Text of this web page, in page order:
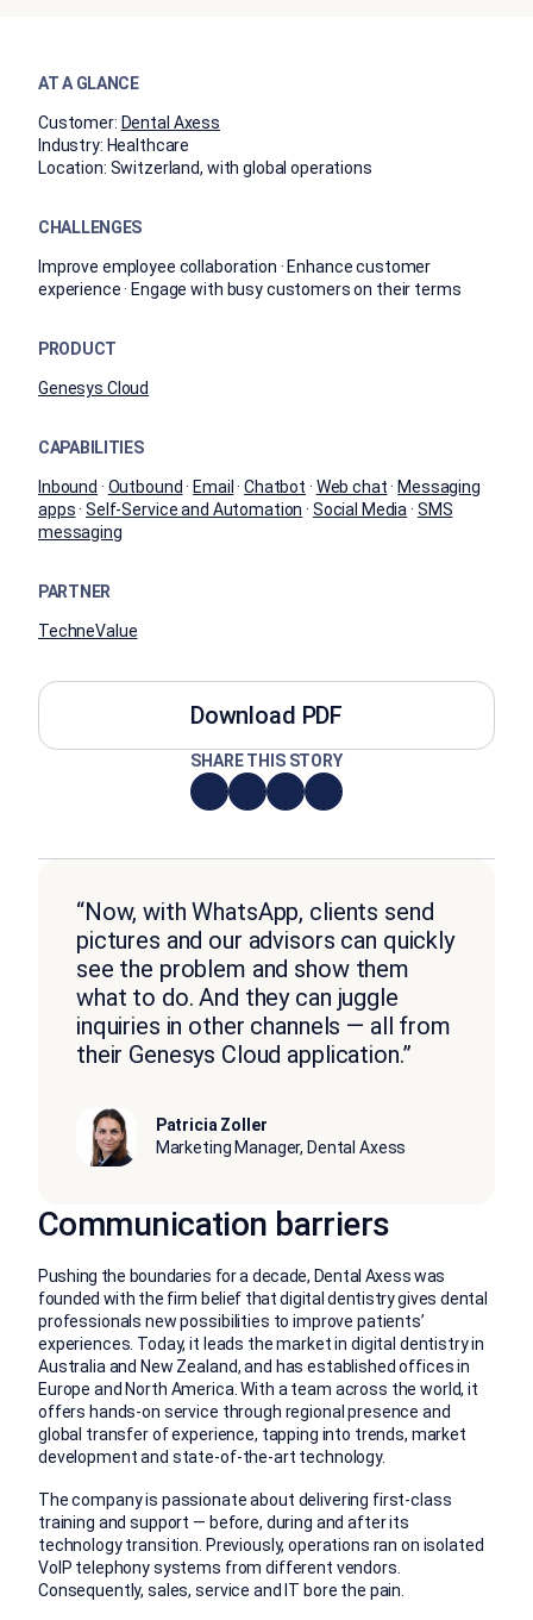
AT A GLANCE
Customer: Dental Axess
Industry: Healthcare
Location: Switzerland, with global operations
CHALLENGES
Improve employee collaboration · Enhance customer
experience · Engage with busy customers on their terms
PRODUCT
Genesys Cloud
CAPABILITIES
Inbound · Outbound·Email·Chatbot · Web chat·Messaging
apps·Self-Service and Automation · Social Media · SMS
messaging
PARTNER
TechneValue
Download PDF
SHARE THIS STORY
“Now, with WhatsApp, clients send
pictures and our advisors can quickly
see the problem and show them
what to do. And they can juggle
inquiries in other channels — all from
their Genesys Cloud application.”
Patricia Zoller
Marketing Manager, Dental Axess
Communication barriers
Pushing the boundaries for a decade, Dental Axess was
founded with the firm belief that digital dentistry gives dental
professionals new possibilities to improve patients’
experiences. Today, it leads the market in digital dentistry in
Australia and New Zealand, and has established offices in
Europe and North America. With a team across the world, it
offers hands-on service through regional presence and
global transfer of experience, tapping into trends, market
development and state-of-the-art technology.
The company is passionate about delivering first-class
training and support — before, during and after its
technology transition. Previously, operations ran on isolated
VoIP telephony systems from different vendors.
Consequently, sales, service and IT bore the pain.